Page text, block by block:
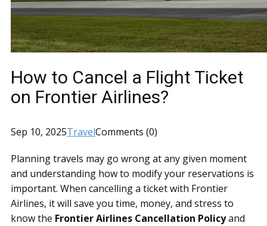
How to Cancel a Flight Ticket
on Frontier Airlines?
Sep 10, 2025TravelComments (0)
Planning travels may go wrong at any given moment
and understanding how to modify your reservations is
important. When cancelling a ticket with Frontier
Airlines, it will save you time, money, and stress to
know the Frontier Airlines Cancellation Policyand